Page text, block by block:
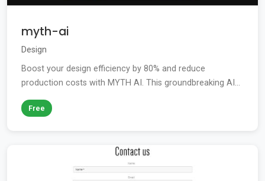
myth-ai
Design
Boost your design efficiency by 80% and reduce
production costs with MYTH AI. This groundbreaking AI...
Free